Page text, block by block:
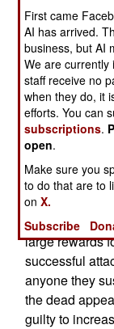
government,
CIA) to recruit
areas, the
witch hunts,
tribesmen,
point is made,
The informant
and al Qaeda
GPS guided
from UAVs
have been
large rewards
successful
anyone they
the dead
guilty to
First came
AI has arrived.
business, but AI
We are
staff receive no
when they do, it
efforts. You can
subscriptions.
open.
Make sure you
to do that are to
onX.
Subscribe